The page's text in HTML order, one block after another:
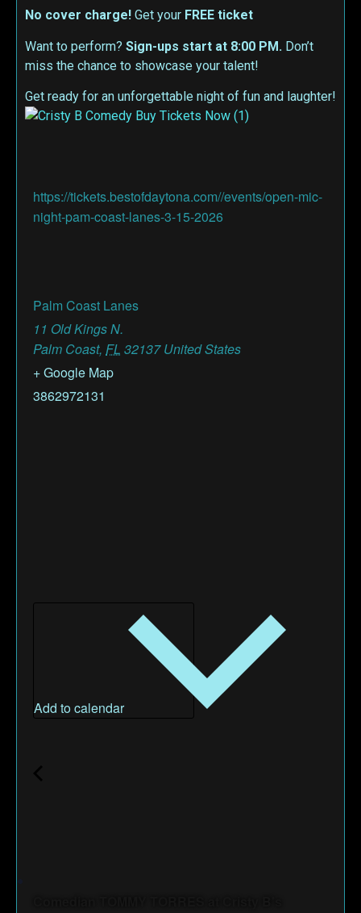
No cover charge! Get your FREE ticket
Want to perform? Sign-ups start at 8:00 PM. Don’t
miss the chance to showcase your talent!
Get ready for an unforgettable night of fun and laughter!
https://tickets.bestofdaytona.com//events/open-mic-
night-pam-coast-lanes-3-15-2026
Palm Coast Lanes
11 Old Kings N.
Palm Coast, FL 32137 United States
+ Google Map
3862972131
Add to calendar